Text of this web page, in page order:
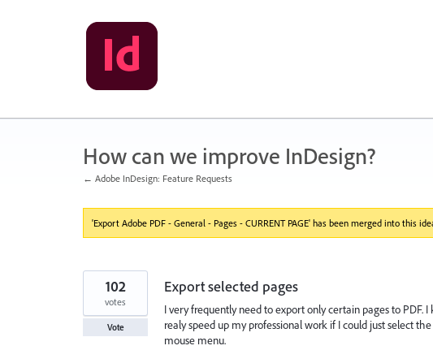
How can we improve InDesign?
← Adobe InDesign: Feature Requests
'Export Adobe PDF - General - Pages - CURRENT PAGE' has been merged into this
Export selected pages
I very frequently need to export only certain pages to PDF.
realy speed up my professional work if I could just select
mouse menu.
102
votes
Vote